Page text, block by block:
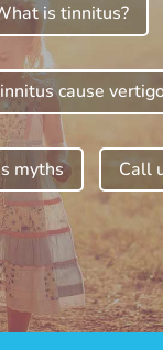
is tinnitus?
cause
myths Call